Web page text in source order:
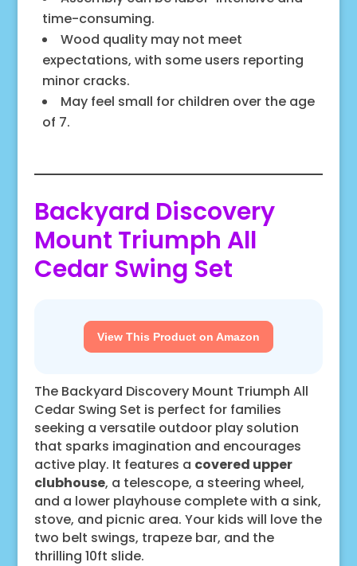
time-consuming.
Wood quality may not meet
expectations, with some users reporting
minor cracks.
May feel small for children over the age
of 7.
Backyard Discovery
Mount Triumph All
Cedar Swing Set
View This Product on Amazon
The Backyard Discovery Mount Triumph All
Cedar Swing Set is perfect for families
seeking a versatile outdoor play solution
that sparks imagination and encourages
active play. It features a covered upper
clubhouse, a telescope, a steering wheel,
and a lower playhouse complete with a sink,
stove, and picnic area. Your kids will love the
two belt swings, trapeze bar, and the
thrilling 10ft slide.